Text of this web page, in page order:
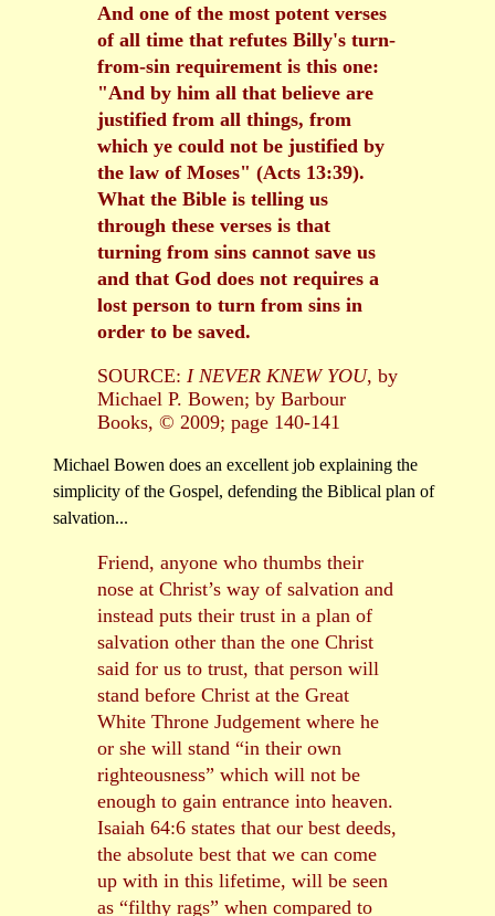
And one of the most potent verses
of all time that refutes Billy's turn-
from-sin requirement is this one:
"And by him all that believe are
justified from all things, from
which ye could not be justified by
the law of Moses" (Acts 13:39).
What the Bible is telling us
through these verses is that
turning from sins cannot save us
and that God does not requires a
lost person to turn from sins in
order to be saved.
SOURCE: I NEVER KNEW YOU, by
Michael P. Bowen; by Barbour
Books, © 2009; page 140-141
Michael Bowen does an excellent job explaining the
simplicity of the Gospel, defending the Biblical plan of
salvation...
Friend, anyone who thumbs their
nose at Christ’s way of salvation and
instead puts their trust in a plan of
salvation other than the one Christ
said for us to trust, that person will
stand before Christ at the Great
White Throne Judgement where he
or she will stand “in their own
righteousness” which will not be
enough to gain entrance into heaven.
Isaiah 64:6 states that our best deeds,
the absolute best that we can come
up with in this lifetime, will be seen
as “filthy rags” when compared to